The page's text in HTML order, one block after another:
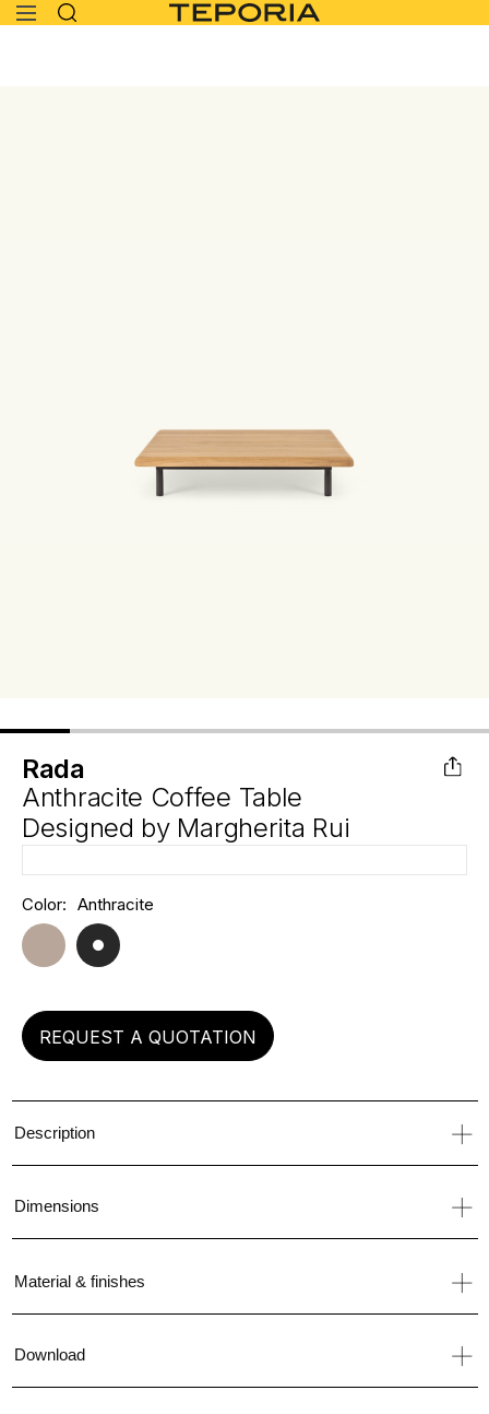
Rada
Anthracite Coffee Table
Designed by Margherita Rui
Hurry
up!
only
left
Current
Stock:
Color: Anthracite
REQUEST A QUOTATION
Description
Dimensions
Material & finishes
Download